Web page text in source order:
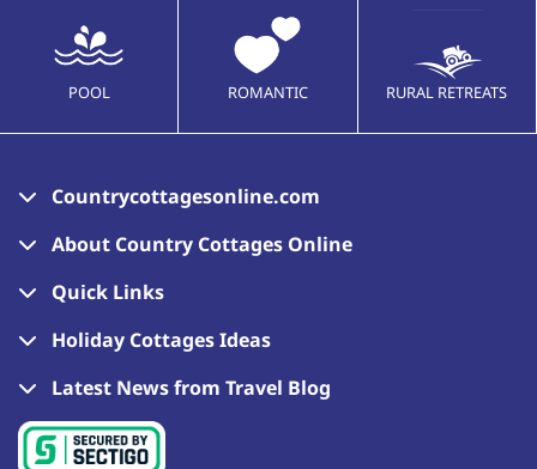
POOL ROMANTIC RURAL RETREATS
Countrycottagesonline.com
About Country Cottages Online
Quick Links
Holiday Cottages Ideas
Latest News from Travel Blog